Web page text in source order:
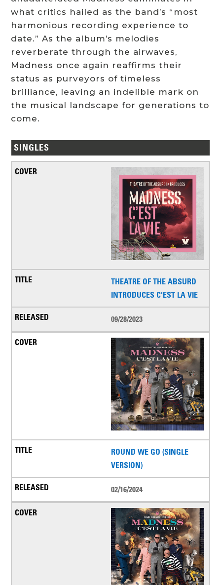
what critics hailed as the band’s “most
harmonious recording experience to
date.” As the album’s melodies
reverberate through the airwaves,
Madness once again reaffirms their
status as purveyors of timeless
brilliance, leaving an indelible mark on
the musical landscape for generations to
come.
SINGLES
THEATRE OF THE ABSURD
INTRODUCES C'EST LA VIE
09/28/2023
ROUND WE GO (SINGLE
VERSION)
02/16/2024